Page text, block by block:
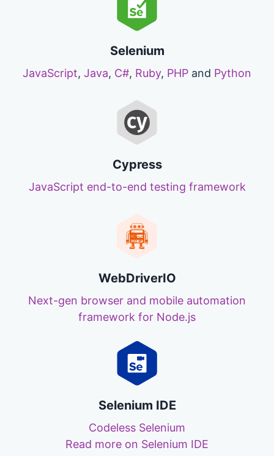
Selenium
JavaScript, Java, C#, Ruby, PHP and Python
Cypress
JavaScript end-to-end testing framework
WebDriverIO
Next-gen browser and mobile automation
framework for Node.js
Selenium IDE
Codeless Selenium
Read more on Selenium IDE